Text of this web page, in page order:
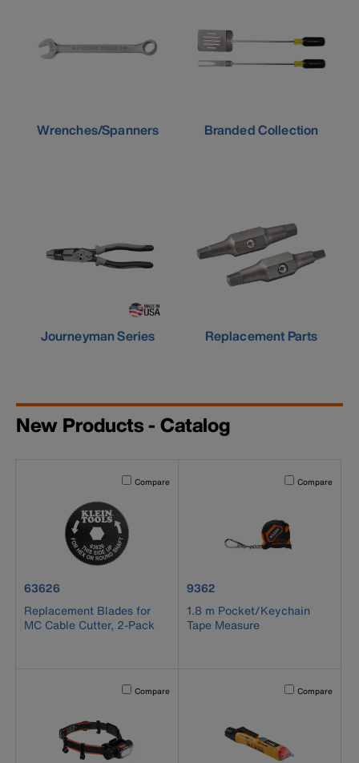
Wrenches/Spanners Branded Collection
Journeyman Series Replacement Parts
New Products - Catalog
Activating this element will cause content on the page to
Compare
product number 63626
63626
Replacement Blades for
MC Cable Cutter, 2-Pack
Activating this
Compare
product number 9362
9362
1.8 m Pocket/Keychain
Tape Measure
Activating this element will cause content on the page to
Compare Activating this
Compare